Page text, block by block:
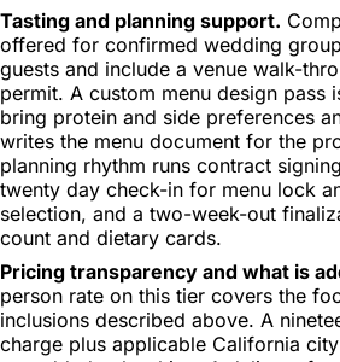
Tasting and planning support.
offered for confirmed wedding
guests and include a venue walk-
permit. A custom menu design pass
bring protein and side preferences
writes the menu document for the
planning rhythm runs contract
twenty day check-in for menu lock
selection, and a two-week-out
count and dietary cards.
Pricing transparency and what is
person rate on this tier covers the
inclusions described above. A
charge plus applicable California